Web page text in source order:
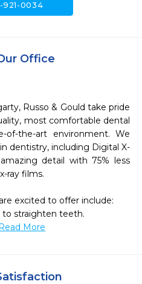
921-0034
Office
Russo & Gould take pride
most comfortable dental
of-the-art environment. We
dentistry, including Digital X-
detail with 75% less
ray films.
excited to offer include:
to straighten teeth.
More